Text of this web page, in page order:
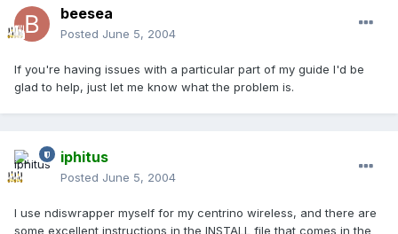
beesea
Posted June 5, 2004
If you're having issues with a particular part of my guide I'd be
glad to help, just let me know what the problem is.
iphitus
Posted June 5, 2004
I use ndiswrapper myself for my centrino wireless, and there are
some excellent instructions in the INSTALL file that comes in the